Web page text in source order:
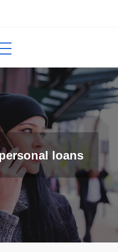
loans